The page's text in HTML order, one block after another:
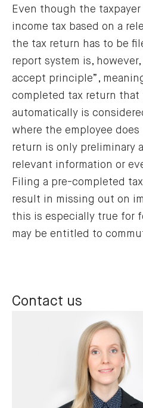
Even though the
income tax based on a
the tax return has to be
report system is,
accept principle”,
completed tax return that
automatically is
where the employee
return is only preliminary
relevant information or
Filing a pre-completed
result in missing out on
this is especially true for
may be entitled to
Contact us